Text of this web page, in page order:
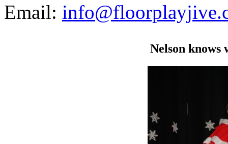
Email:
Nelson knows